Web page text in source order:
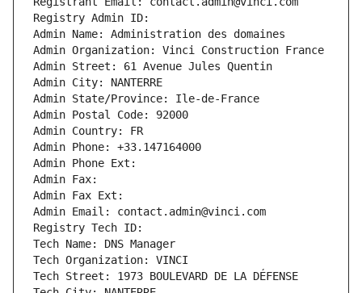
Registry Admin ID:
Admin Name: Administration des domaines
Admin Organization: Vinci Construction France
Admin Street: 61 Avenue Jules Quentin
Admin City: NANTERRE
Admin State/Province: Ile-de-France
Admin Postal Code: 92000
Admin Country: FR
Admin Phone: +33.147164000
Admin Phone Ext:
Admin Fax:
Admin Fax Ext:
Admin Email: contact.admin@vinci.com
Registry Tech ID:
Tech Name: DNS Manager
Tech Organization: VINCI
Tech Street: 1973 BOULEVARD DE LA DÉFENSE